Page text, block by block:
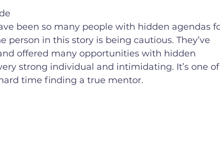
person in this story is being cautious. They’ve
offered many opportunities with hidden
strong individual and intimidating. It’s one of
time finding a true mentor.